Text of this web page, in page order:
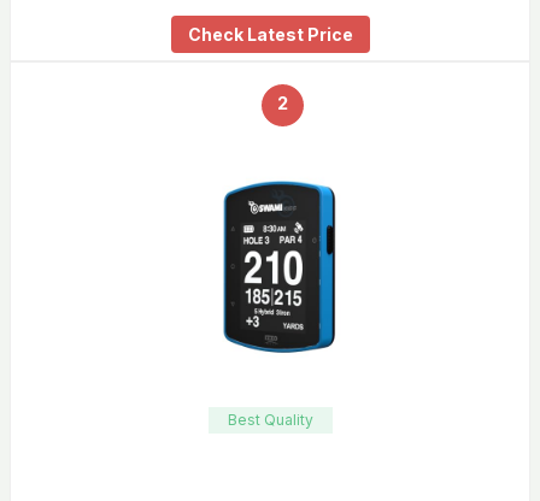
Check Latest Price
2
Best Quality